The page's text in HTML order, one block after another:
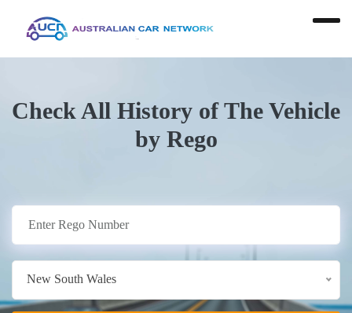
Check All History of The Vehicle
by Rego
New South Wales